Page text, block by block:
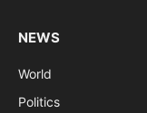
NEWS
World
Politics